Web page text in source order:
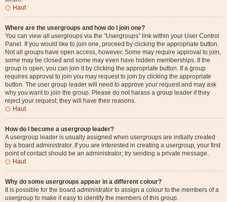
Haut
Where are the usergroups and how do I join one?
You can view all usergroups via the “Usergroups” link within your User Control
Panel. If you would like to join one, proceed by clicking the appropriate button.
Not all groups have open access, however. Some may require approval to join,
some may be closed and some may even have hidden memberships. If the
group is open, you can join it by clicking the appropriate button. If a group
requires approval to join you may request to join by clicking the appropriate
button. The user group leader will need to approve your request and may ask
why you want to join the group. Please do not harass a group leader if they
reject your request; they will have their reasons.
Haut
How do I become a usergroup leader?
A usergroup leader is usually assigned when usergroups are initially created
by a board administrator. If you are interested in creating a usergroup, your first
point of contact should be an administrator; try sending a private message.
Haut
Why do some usergroups appear in a different colour?
It is possible for the board administrator to assign a colour to the members of a
usergroup to make it easy to identify the members of this group.